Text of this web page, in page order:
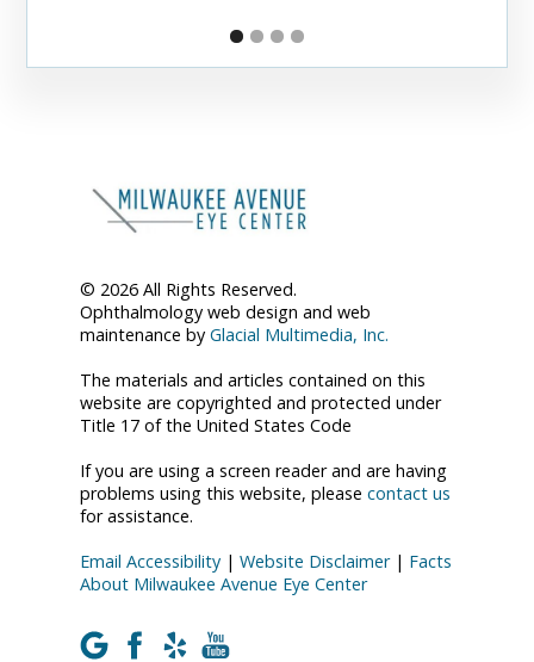
© 2026 All Rights Reserved.
Ophthalmology web design and web
maintenance byGlacial Multimedia, Inc.
The materials and articles contained on this
website are copyrighted and protected under
Title 17 of the United States Code
If you are using a screen reader and are having
problems using this website, pleasecontact us
for assistance.
Email Accessibility |Website Disclaimer| Facts
About Milwaukee Avenue Eye Center